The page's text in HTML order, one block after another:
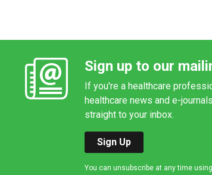
Sign up to our
If you're a healthcare
healthcare news and e-
straight to your inbox.
Sign Up
You can unsubscribe at any time